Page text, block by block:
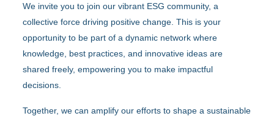
We invite you to join our vibrant ESG community, a
collective force driving positive change. This is your
opportunity to be part of a dynamic network where
knowledge, best practices, and innovative ideas are
shared freely, empowering you to make impactful
decisions.
Together, we can amplify our efforts to shape a sustainable